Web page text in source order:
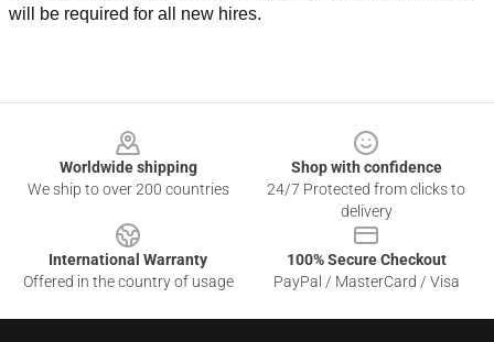
will be required for all new hires.
Worldwide shipping
We ship to over 200 countries
Shop with confidence
24/7 Protected from clicks to
delivery
International Warranty
Offered in the country of usage
100% Secure Checkout
PayPal / MasterCard / Visa